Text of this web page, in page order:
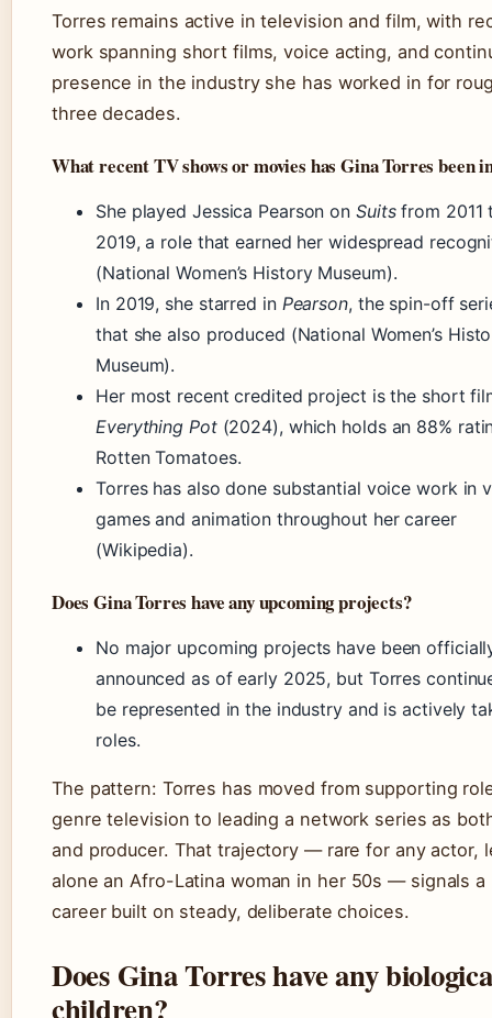
Torres remains active in television and film, with
work spanning short films, voice acting, and
presence in the industry she has worked in for
three decades.
What recent TV shows or movies has Gina Torres been
She played Jessica Pearson on Suitsfrom 2011
2019, a role that earned her widespread
(National Women’s History Museum).
In 2019, she starred in Pearson, the spin-off
that she also produced (National Women’s
Museum).
Her most recent credited project is the short
Everything Pot(2024), which holds an 88%
Rotten Tomatoes.
Torres has also done substantial voice work in
games and animation throughout her career
(Wikipedia).
Does Gina Torres have any upcoming projects?
No major upcoming projects have been
announced as of early 2025, but Torres
be represented in the industry and is actively
roles.
The pattern: Torres has moved from supporting
genre television to leading a network series as
and producer. That trajectory — rare for any actor,
alone an Afro-Latina woman in her 50s — signals a
career built on steady, deliberate choices.
Does Gina Torres have any
children?